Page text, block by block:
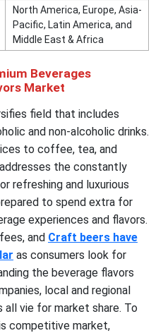
North America, Europe, Asia-
Pacific, Latin America, and
Middle East & Africa
Beverages
Market
field that includes
and non-alcoholic drinks.
to coffee, tea, and
the constantly
refreshing and luxurious
to spend extra for
experiences and flavors.
and Craft beers have
as consumers look for
the beverage flavors
local and regional
all vie for market share. To
competitive market,